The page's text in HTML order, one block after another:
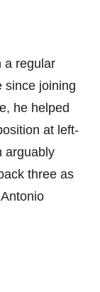
a regular
since joining
he helped
at left-
arguably
three as